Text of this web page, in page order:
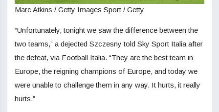
Marc Atkins / Getty Images Sport / Getty
“Unfortunately, tonight we saw the difference between the
two teams,” a dejected Szczesny told Sky Sport Italia after
the defeat, via Football Italia. “They are the best team in
Europe, the reigning champions of Europe, and today we
were unable to challenge them in any way. It hurts, it really
hurts.”